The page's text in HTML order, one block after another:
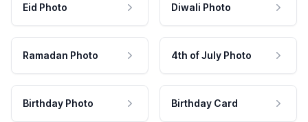
Eid Photo Diwali Photo
Ramadan Photo 4th of July Photo
Birthday Photo Birthday Card